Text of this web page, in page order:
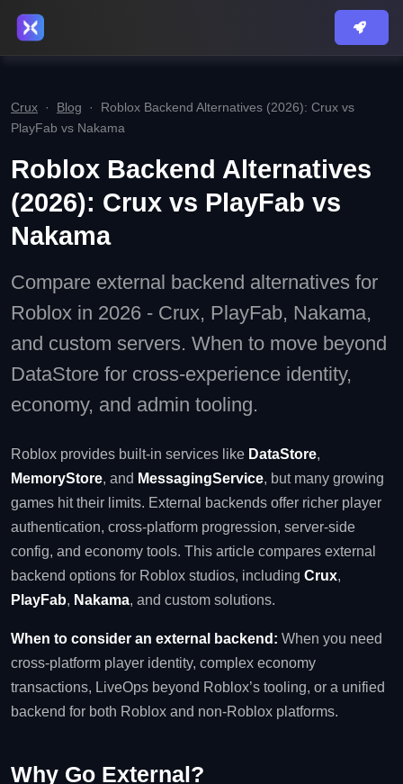
Crux · Blog · Roblox Backend Alternatives (2026): Crux vs
PlayFab vs Nakama
Roblox Backend Alternatives
(2026): Crux vs PlayFab vs
Nakama
Compare external backend alternatives for
Roblox in 2026 - Crux, PlayFab, Nakama,
and custom servers. When to move beyond
DataStore for cross-experience identity,
economy, and admin tooling.
Roblox provides built‑in services like DataStore,
MemoryStore, and MessagingService, but many growing
games hit their limits. External backends offer richer player
authentication, cross‑platform progression, server‑side
config, and economy tools. This article compares external
backend options for Roblox studios, including Crux,
PlayFab, Nakama, and custom solutions.
When to consider an external backend: When you need
cross‑platform player identity, complex economy
transactions, LiveOps beyond Roblox’s tooling, or a unified
backend for both Roblox and non‑Roblox platforms.
Why Go External?